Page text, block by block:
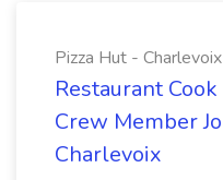
Pizza Hut - Charlevoix
Restaurant
Crew Member
Charlevoix